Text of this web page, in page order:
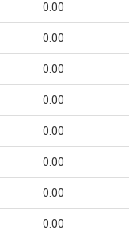
0.00
0.00
0.00
0.00
0.00
0.00
0.00
0.00